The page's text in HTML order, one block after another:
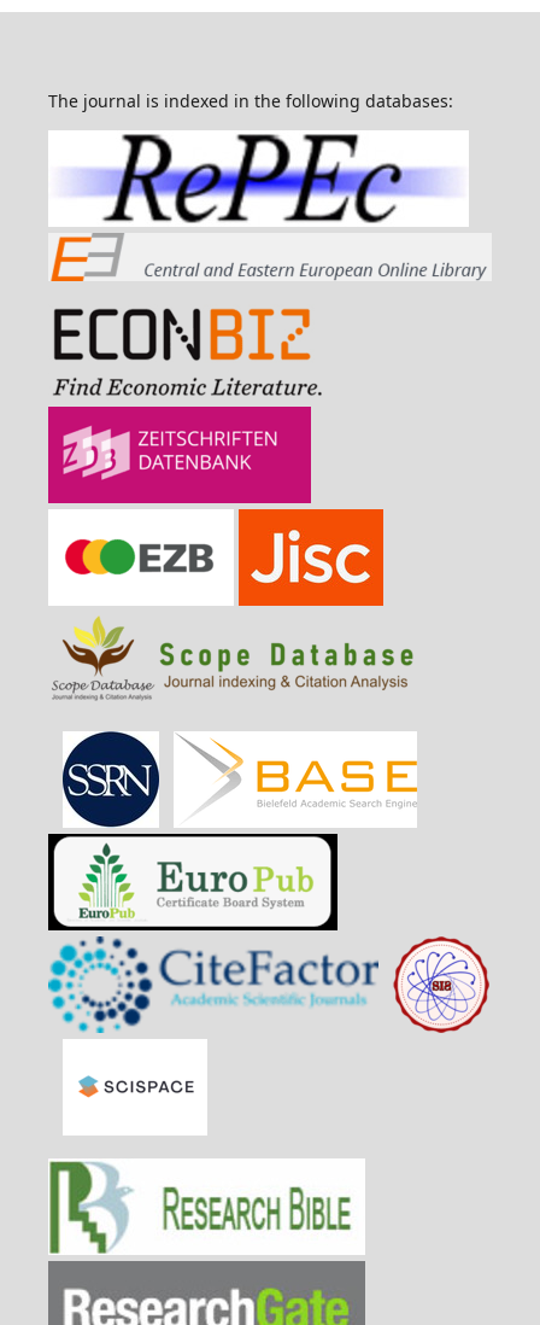
The journal is indexed in the following databases: